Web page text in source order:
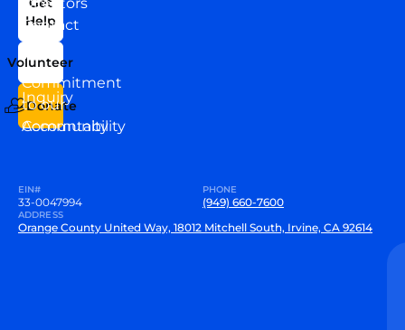
Directors
Our
Team
Commitment
to our
Community
Contact
Us
Inquiry
Accountability
Help
Volunteer
Donate
EIN#
33-0047994
PHONE
(949) 660-7600
ADDRESS
Orange County United Way, 18012 Mitchell South, Irvine, CA 92614